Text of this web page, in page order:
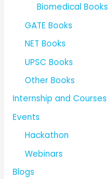
Biomedical Books
GATE Books
NET Books
UPSC Books
Other Books
Internship and Courses
Events
Hackathon
Webinars
Blogs